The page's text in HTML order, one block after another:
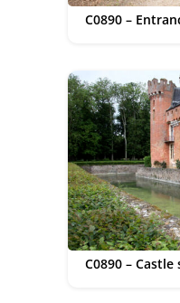
C0890 –
C0890 – Castle